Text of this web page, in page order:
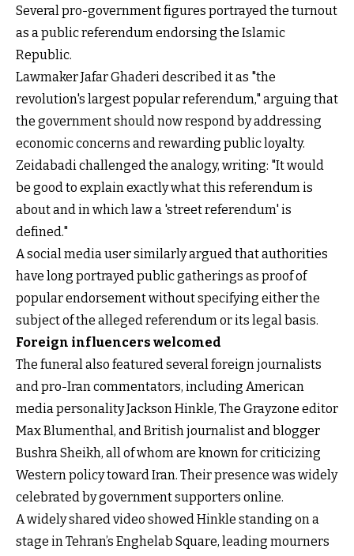
Several pro-government figures portrayed the turnout
as a public referendum endorsing the Islamic
Republic.
Lawmaker Jafar Ghaderi described it as "the
revolution's largest popular referendum," arguing that
the government should now respond by addressing
economic concerns and rewarding public loyalty.
Zeidabadi challenged the analogy, writing: "It would
be good to explain exactly what this referendum is
about and in which law a 'street referendum' is
defined."
A social media user similarly argued that authorities
have long portrayed public gatherings as proof of
popular endorsement without specifying either the
subject of the alleged referendum or its legal basis.
Foreign influencers welcomed
The funeral also featured several foreign journalists
and pro-Iran commentators, including American
media personality Jackson Hinkle, The Grayzone editor
Max Blumenthal, and British journalist and blogger
Bushra Sheikh, all of whom are known for criticizing
Western policy toward Iran. Their presence was widely
celebrated by government supporters online.
A widely shared video showed Hinkle standing on a
stage in Tehran’s Enghelab Square, leading mourners